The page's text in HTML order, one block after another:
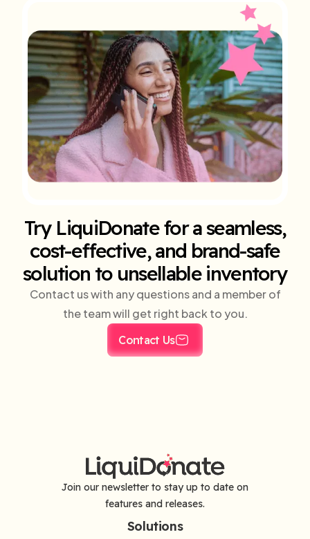
Try LiquiDonate for a seamless,
cost-effective, and brand-safe
solution to unsellable inventory
Contact us with any questions and a member of
the team will get right back to you.
Contact Us
Join our newsletter to stay up to date on
features and releases.
Solutions